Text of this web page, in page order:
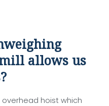
allows us
hoist which